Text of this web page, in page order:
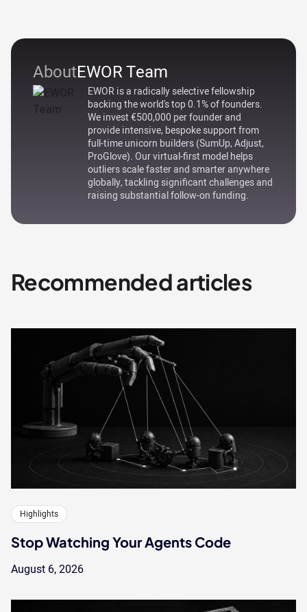
AboutEWOR Team
EWOR is a radically selective fellowship
backing the world's top 0.1% of founders.
We invest €500,000 per founder and
provide intensive, bespoke support from
full-time unicorn builders (SumUp, Adjust,
ProGlove). Our virtual-first model helps
outliers scale faster and smarter anywhere
globally, tackling significant challenges and
raising substantial follow-on funding.
Recommended articles
Highlights
Stop Watching Your Agents Code
August 6, 2026